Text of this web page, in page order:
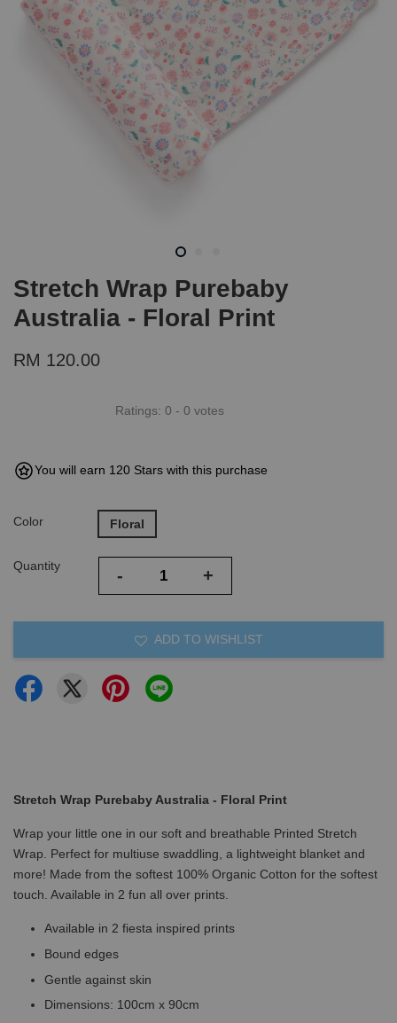
Stretch Wrap Purebaby
Australia - Floral Print
RM 120.00
Ratings: 0 - 0 votes
You will earn 120 Stars with this purchase
Color Floral
Quantity - +
ADD TO WISHLIST
Stretch Wrap Purebaby Australia - Floral Print
Wrap your little one in our soft and breathable Printed Stretch
Wrap. Perfect for multiuse swaddling, a lightweight blanket and
more! Made from the softest 100% Organic Cotton for the softest
touch. Available in 2 fun all over prints.
Available in 2 fiesta inspired prints
Bound edges
Gentle against skin
Dimensions: 100cm x 90cm